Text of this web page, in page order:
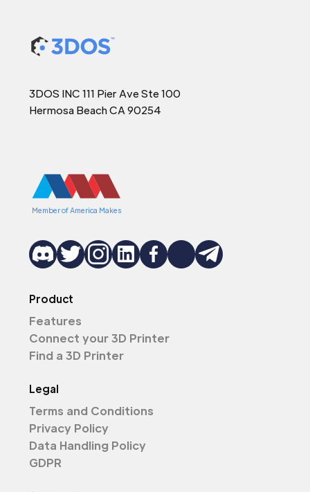
3DOS INC 111 Pier Ave Ste 100
Hermosa Beach CA 90254
Member of America Makes
Product
Features
Connect your 3D Printer
Find a 3D Printer
Legal
Terms and Conditions
Privacy Policy
Data Handling Policy
GDPR